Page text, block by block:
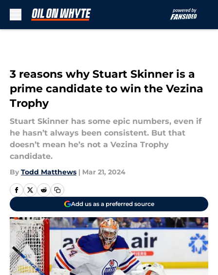
3 reasons why Stuart Skinner is a
prime candidate to win the Vezina
Trophy
Stuart Skinner has some epic numbers, even if
he hasn’t always been consistent. But that
doesn’t mean he’s not a Vezina Trophy
candidate.
By Todd Matthews | Mar 21, 2024
Add us as a preferred source